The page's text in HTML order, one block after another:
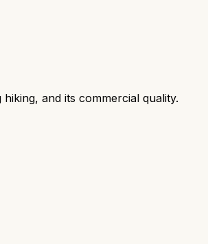
and its commercial quality.